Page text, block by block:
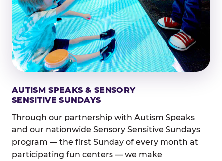
AUTISM SPEAKS & SENSORY
SENSITIVE SUNDAYS
Through our partnership with Autism Speaks
and our nationwide Sensory Sensitive Sundays
program — the first Sunday of every month at
participating fun centers — we make